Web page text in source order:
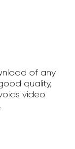
of any
quality,
video